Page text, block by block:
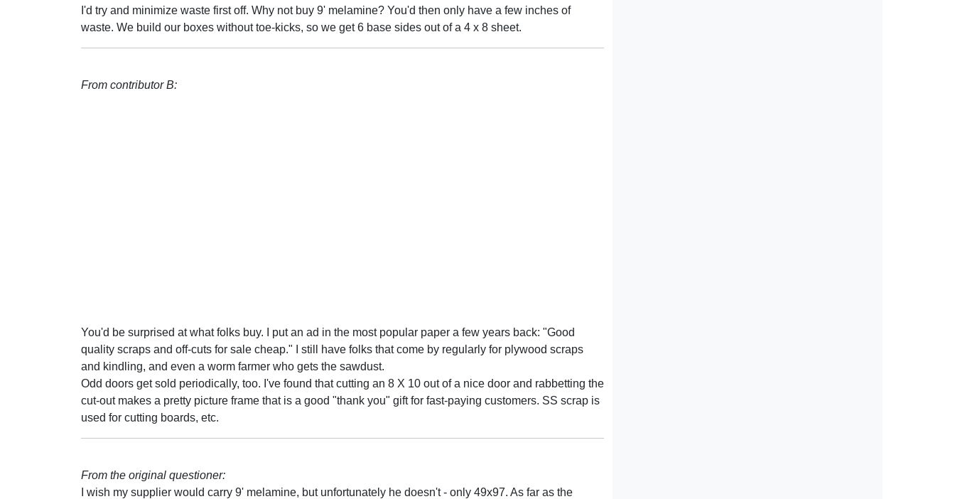
I'd try and minimize waste first off. Why not buy 9' melamine? You'd then only have a few inches of
waste. We build our boxes without toe-kicks, so we get 6 base sides out of a 4 x 8 sheet.
From contributor B:
You'd be surprised at what folks buy. I put an ad in the most popular paper a few years back: "Good
quality scraps and off-cuts for sale cheap." I still have folks that come by regularly for plywood scraps
and kindling, and even a worm farmer who gets the sawdust.
Odd doors get sold periodically, too. I've found that cutting an 8 X 10 out of a nice door and rabbetting the
cut-out makes a pretty picture frame that is a good "thank you" gift for fast-paying customers. SS scrap is
used for cutting boards, etc.
From the original questioner:
I wish my supplier would carry 9' melamine, but unfortunately he doesn't - only 49x97. As far as the